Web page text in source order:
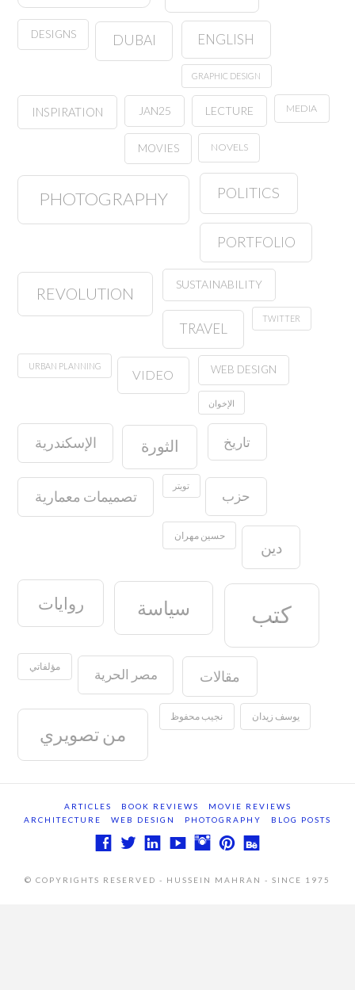
DESIGNS DUBAI ENGLISH
GRAPHIC DESIGN
INSPIRATION JAN25 LECTURE MEDIA
MOVIES NOVELS
PHOTOGRAPHY POLITICS
PORTFOLIO
REVOLUTION SUSTAINABILITY
TRAVEL
TWITTER
URBAN PLANNING
VIDEO WEB DESIGN
الإخوان
الإسكندرية الثورة تاريخ
تصميمات معمارية
تويتر
حزب
حسين مهران
دين
روايات سياسة كتب
مؤلفاتي مصر الحرية مقالات
من تصويري
نجيب محفوظ يوسف زيدان
ARTICLES BOOK REVIEWS
MOVIE REVIEWS
ARCHITECTURE
WEB DESIGN PHOTOGRAPHY BLOG POSTS
© COPYRIGHTS RESERVED - HUSSEIN MAHRAN - SINCE 1975